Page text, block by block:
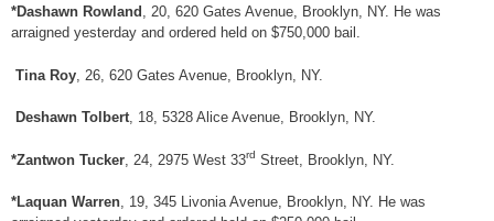
*Dashawn Rowland , 20, 620 Gates Avenue, Brooklyn, NY. He was
arraigned yesterday and ordered held on $750,000 bail.
Tina Roy , 26, 620 Gates Avenue, Brooklyn, NY.
Deshawn Tolbert, 18, 5328 Alice Avenue, Brooklyn, NY.
*Zantwon Tucker , 24, 2975 West 33rd Street, Brooklyn, NY.
*Laquan Warren, 19, 345 Livonia Avenue, Brooklyn, NY. He was